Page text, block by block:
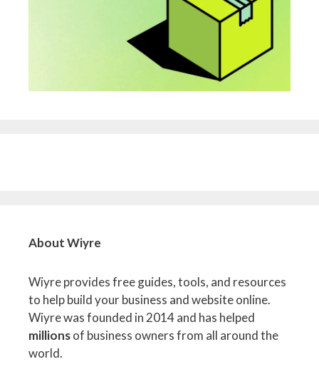
About Wiyre
Wiyre provides free guides, tools, and resources
to help build your business and website online.
Wiyre was founded in 2014 and has helped
millionsof business owners from all around the
world.